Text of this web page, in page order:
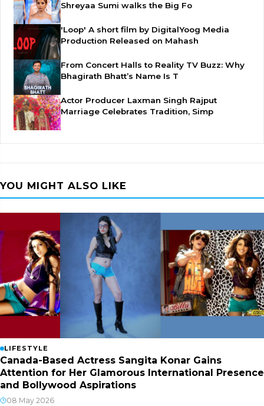
Shreyaa Sumi walks the Big Fo
'Loop' A short film by DigitalYoog Media
Production Released on Mahash
From Concert Halls to Reality TV Buzz: Why
Bhagirath Bhatt’s Name Is T
Actor Producer Laxman Singh Rajput
Marriage Celebrates Tradition, Simp
YOU MIGHT ALSO LIKE
LIFESTYLE
Canada-Based Actress Sangita Konar Gains
Attention for Her Glamorous International Presence
and Bollywood Aspirations
08 May 2026